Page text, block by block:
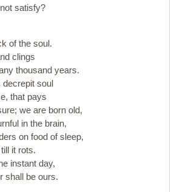
satisfy?
of the soul.
clings
thousand years.
decrepit soul
that pays
we are born old,
in the brain,
on food of sleep,
it rots.
instant day,
shall be ours.